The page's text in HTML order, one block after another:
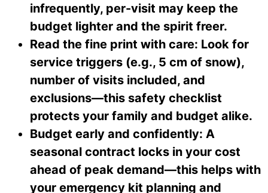
infrequently, per-visit may keep the
budget lighter and the spirit freer.
Read the fine print with care: Look for
service triggers (e.g., 5 cm of snow),
number of visits included, and
exclusions—this safety checklist
protects your family and budget alike.
Budget early and confidently: A
seasonal contract locks in your cost
ahead of peak demand—this helps with
your emergency kit planning and